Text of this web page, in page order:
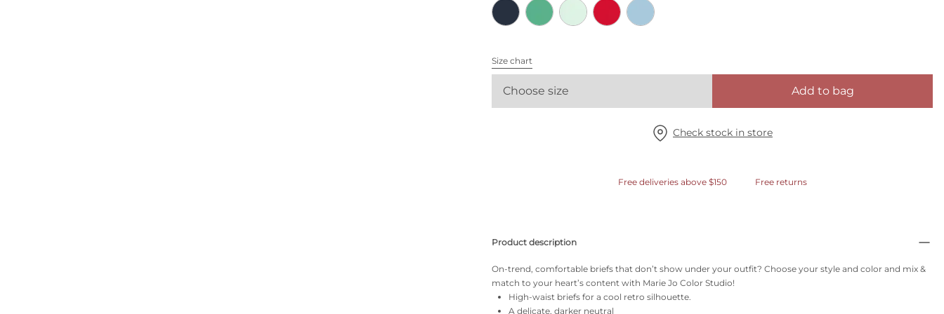
Size chart
Choose size Add to bag
Check stock in store
Free deliveries above $150 Free returns
Product description
On-trend, comfortable briefs that don’t show under your outfit? Choose your style and color and mix &
match to your heart’s content with Marie Jo Color Studio!
High-waist briefs for a cool retro silhouette.
A delicate, darker neutral